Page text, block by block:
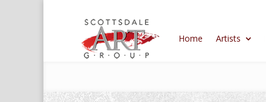
Home Artists